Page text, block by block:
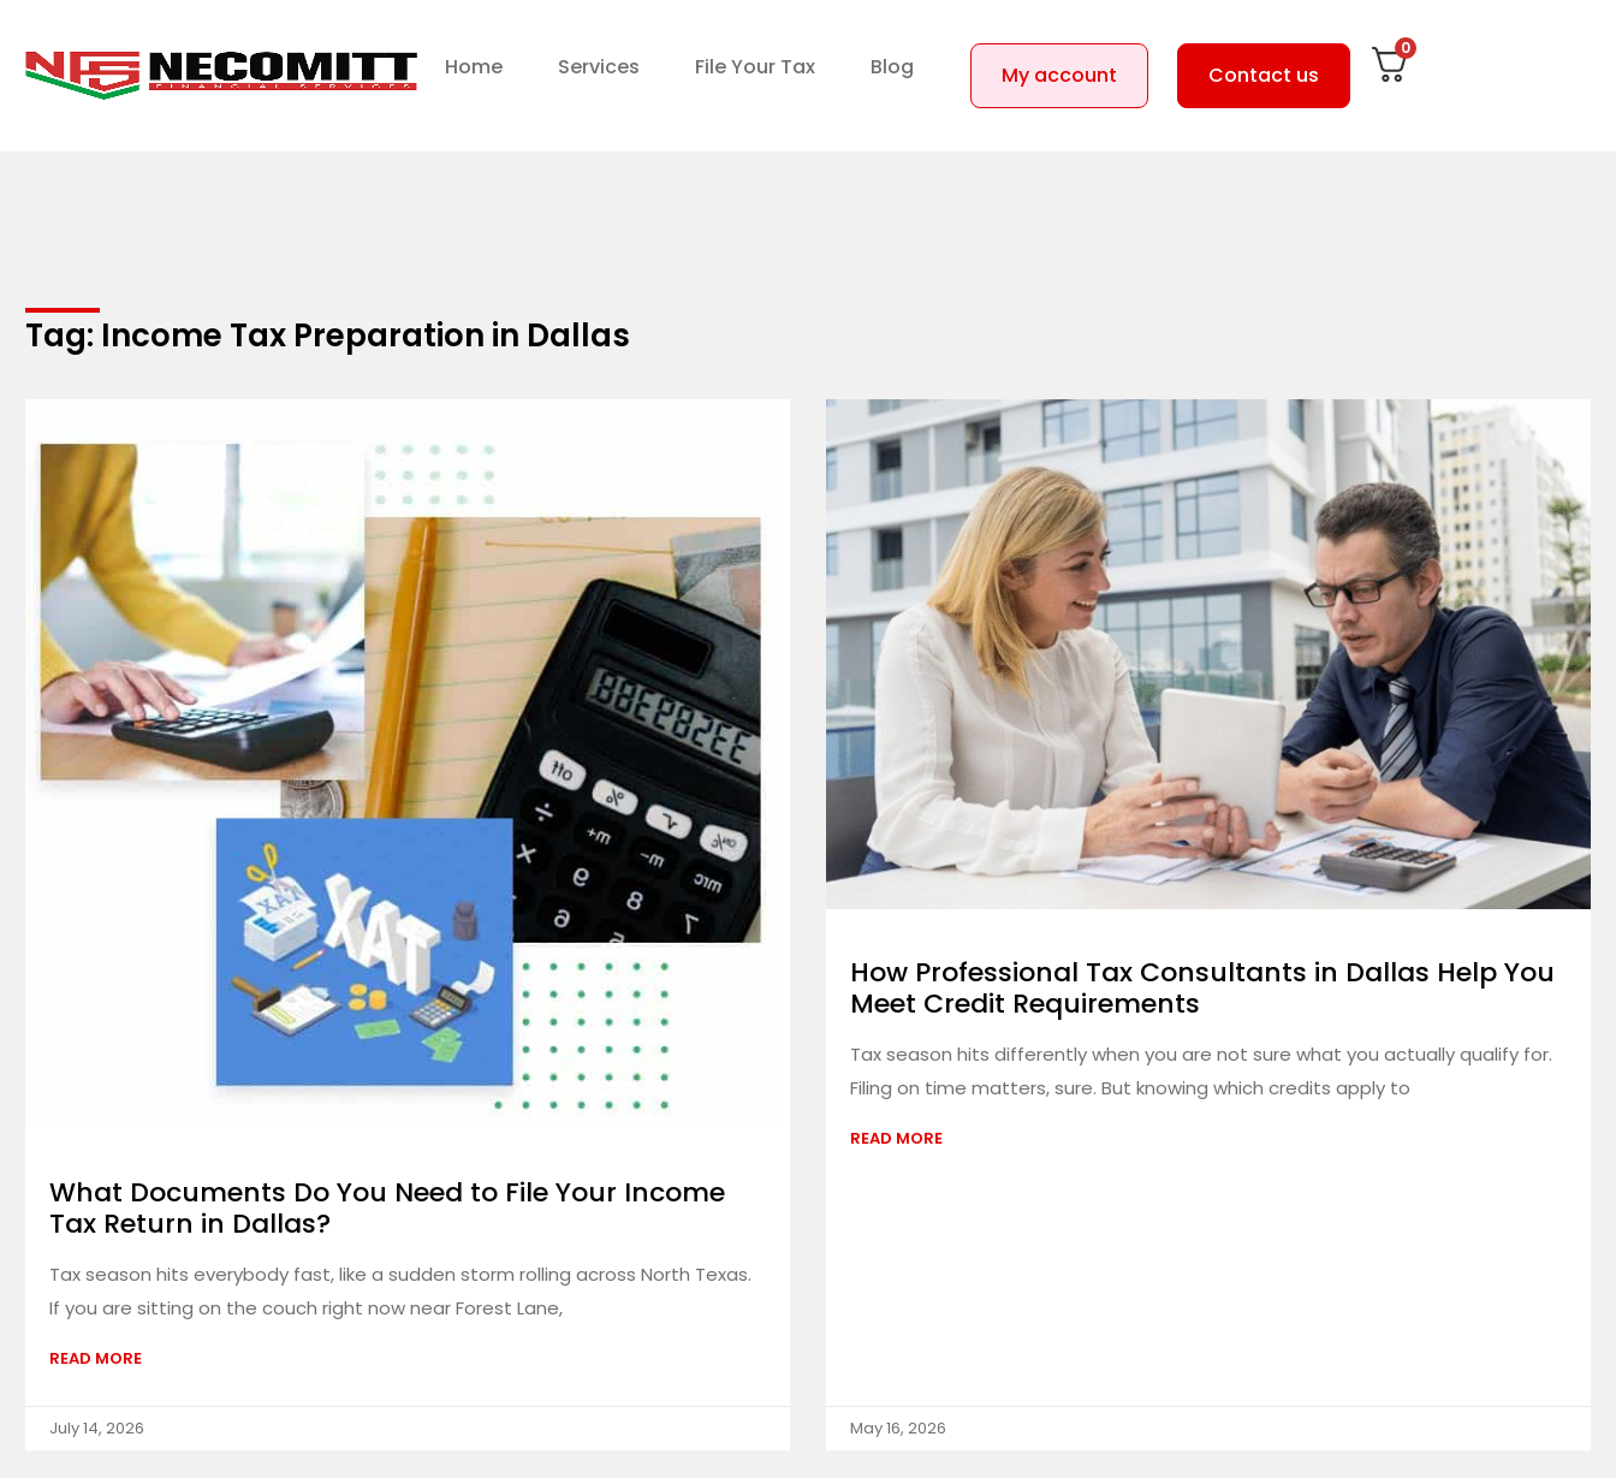
Home Services File Your Tax Blog My account Contact us
0
Tag: Income Tax Preparation in Dallas
What Documents Do You Need to File Your Income
Tax Return in Dallas?
Tax season hits everybody fast, like a sudden storm rolling across North Texas.
If you are sitting on the couch right now near Forest Lane,
READ MORE
July 14, 2026
How Professional Tax Consultants in Dallas Help You
Meet Credit Requirements
Tax season hits differently when you are not sure what you actually qualify for.
Filing on time matters, sure. But knowing which credits apply to
READ MORE
May 16, 2026